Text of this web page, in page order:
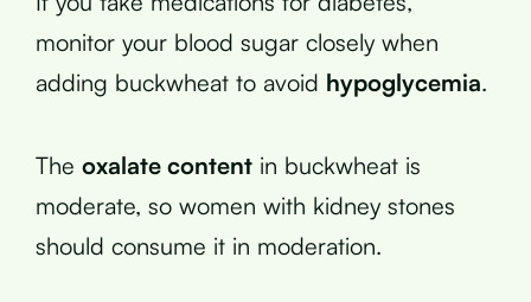
monitor your blood sugar closely when
adding buckwheat to avoid hypoglycemia.
The oxalate content in buckwheat is
moderate, so women with kidney stones
should consume it in moderation.